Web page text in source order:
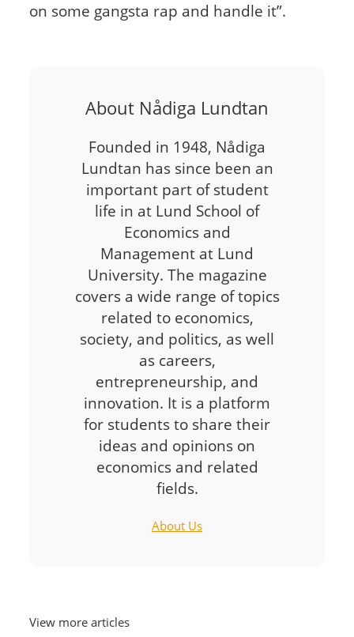
on some gangsta rap and handle it”.
About Nådiga Lundtan
Founded in 1948, Nådiga
Lundtan has since been an
important part of student
life in at Lund School of
Economics and
Management at Lund
University. The magazine
covers a wide range of topics
related to economics,
society, and politics, as well
as careers,
entrepreneurship, and
innovation. It is a platform
for students to share their
ideas and opinions on
economics and related
fields.
About Us
View more articles